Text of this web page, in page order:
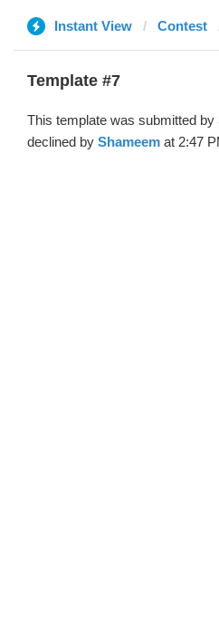
Instant View Contest
Template #7
This template was submitted by
declined by Shameem at 2:47